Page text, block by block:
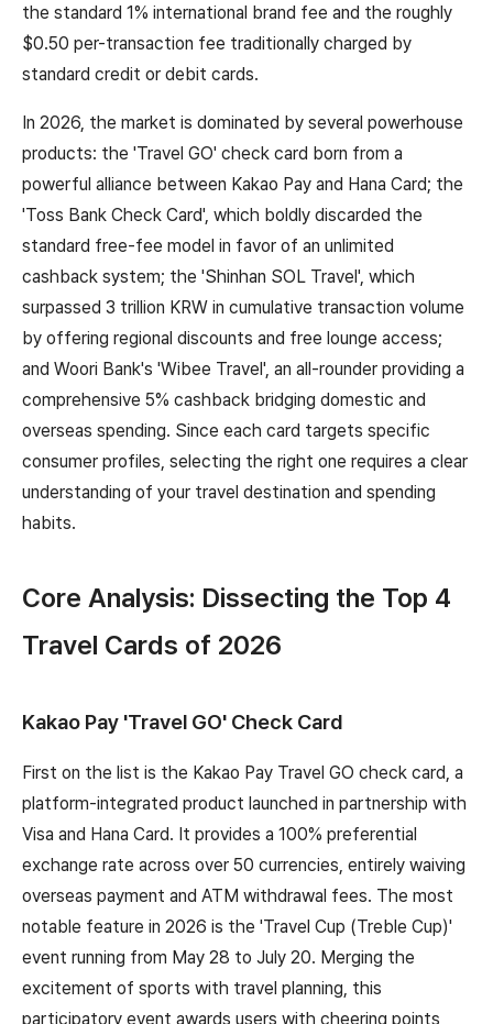
the standard 1% international brand fee and the roughly
$0.50 per-transaction fee traditionally charged by
standard credit or debit cards.
In 2026, the market is dominated by several powerhouse
products: the 'Travel GO' check card born from a
powerful alliance between Kakao Pay and Hana Card; the
'Toss Bank Check Card', which boldly discarded the
standard free-fee model in favor of an unlimited
cashback system; the 'Shinhan SOL Travel', which
surpassed 3 trillion KRW in cumulative transaction volume
by offering regional discounts and free lounge access;
and Woori Bank's 'Wibee Travel', an all-rounder providing a
comprehensive 5% cashback bridging domestic and
overseas spending. Since each card targets specific
consumer profiles, selecting the right one requires a clear
understanding of your travel destination and spending
habits.
Core Analysis: Dissecting the Top 4
Travel Cards of 2026
Kakao Pay 'Travel GO' Check Card
First on the list is the Kakao Pay Travel GO check card, a
platform-integrated product launched in partnership with
Visa and Hana Card. It provides a 100% preferential
exchange rate across over 50 currencies, entirely waiving
overseas payment and ATM withdrawal fees. The most
notable feature in 2026 is the 'Travel Cup (Treble Cup)'
event running from May 28 to July 20. Merging the
excitement of sports with travel planning, this
participatory event awards users with cheering points